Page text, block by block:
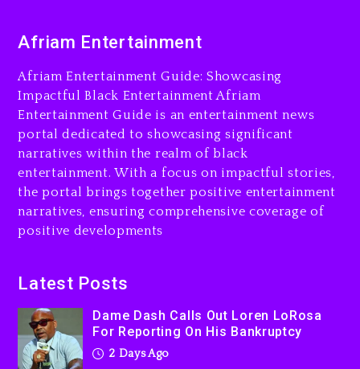
LoRosa For Reporting On
Drake & Stake Announce
$1M Giveaway This Weekend
2 days ago
Will Smith To Star with
Jaafar Jackson In New
Action Thriller “Supermax”
Producer Who Allegedly
Used AI On “Vultures 2” And
“Bully”
Afriam Entertainment
Afriam Entertainment Guide: Showcasing
Impactful Black Entertainment Afriam
Entertainment Guide is an entertainment news
portal dedicated to showcasing significant
narratives within the realm of black
entertainment. With a focus on impactful stories,
the portal brings together positive entertainment
narratives, ensuring comprehensive coverage of
positive developments
Latest Posts
Dame Dash Calls Out Loren LoRosa
For Reporting On His Bankruptcy
2 Days Ago